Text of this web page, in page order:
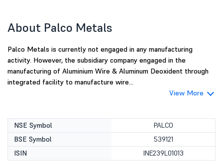
About Palco Metals
Palco Metals is currently not engaged in any manufacturing
activity. However, the subsidiary company engaged in the
manufacturing of Aluminium Wire & Aluminum Deoxident through
integrated facility to manufacture wire...
View More
NSE Symbol
PALCO
BSE Symbol
539121
ISIN
INE239L01013